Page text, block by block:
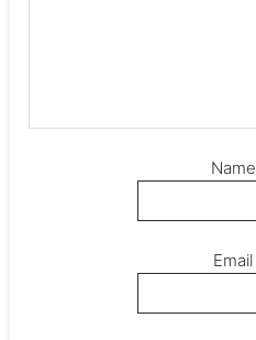
Name
Email